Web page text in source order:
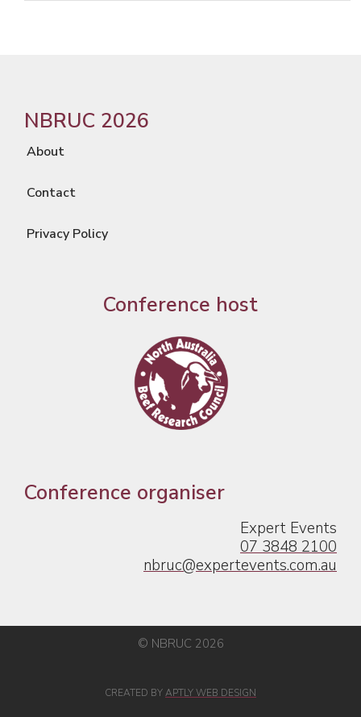
NBRUC 2026
About
Contact
Privacy Policy
Conference host
Conference organiser
Expert Events
07 3848 2100
nbruc@expertevents.com.au
© NBRUC 2026
CREATED BYAPTLY WEB DESIGN